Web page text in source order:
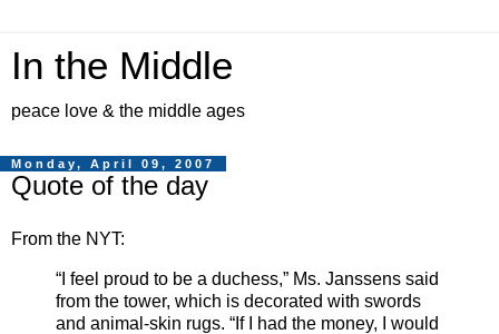
In the Middle
peace love & the middle ages
Monday, April 09, 2007
Quote of the day
From the NYT:
“I feel proud to be a duchess,” Ms. Janssens said
from the tower, which is decorated with swords
and animal-skin rugs. “If I had the money, I would